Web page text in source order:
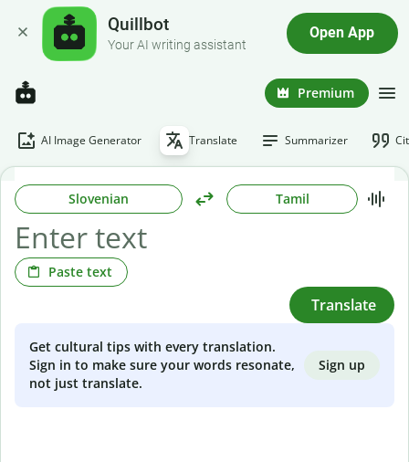
Quillbot
Your AI writing assistant
Open App
Premium
AI Image Generator Translate Summarizer
Slovenian Tamil
Paste text
Translate
Get cultural tips with every translation.
Sign in to make sure your words resonate,
not just translate.
Sign up